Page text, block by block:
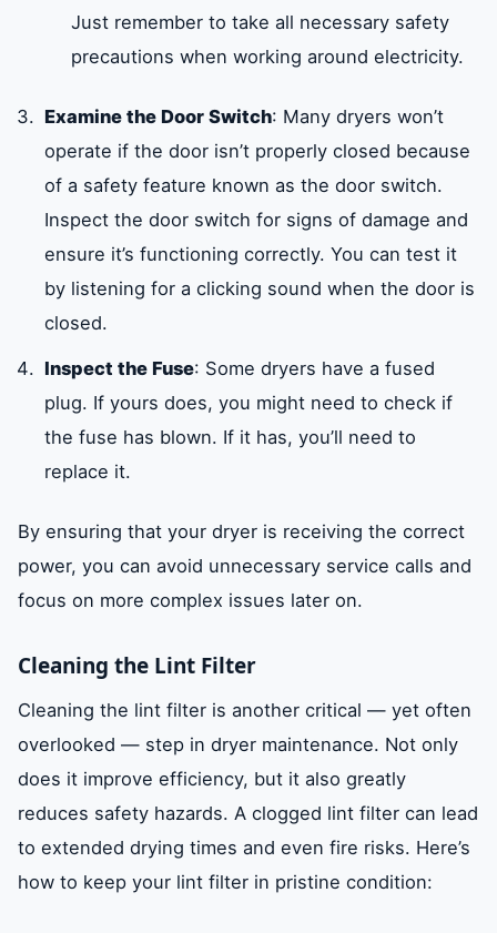
Just remember to take all necessary safety
precautions when working around electricity.
Examine the Door Switch: Many dryers won’t
operate if the door isn’t properly closed because
of a safety feature known as the door switch.
Inspect the door switch for signs of damage and
ensure it’s functioning correctly. You can test it
by listening for a clicking sound when the door is
closed.
Inspect the Fuse: Some dryers have a fused
plug. If yours does, you might need to check if
the fuse has blown. If it has, you’ll need to
replace it.
By ensuring that your dryer is receiving the correct
power, you can avoid unnecessary service calls and
focus on more complex issues later on.
Cleaning the Lint Filter
Cleaning the lint filter is another critical — yet often
overlooked — step in dryer maintenance. Not only
does it improve efficiency, but it also greatly
reduces safety hazards. A clogged lint filter can lead
to extended drying times and even fire risks. Here’s
how to keep your lint filter in pristine condition: